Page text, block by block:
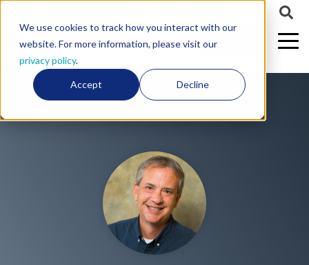
We use cookies to track how you interact with our
website. For more information, please visit our
privacy policy.
Accept Decline